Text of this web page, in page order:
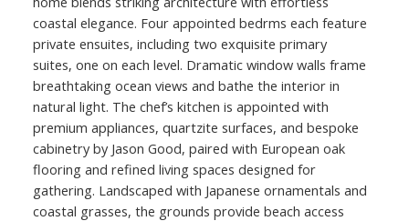
coastal elegance. Four appointed bedrms each feature
private ensuites, including two exquisite primary
suites, one on each level. Dramatic window walls frame
breathtaking ocean views and bathe the interior in
natural light. The chef’s kitchen is appointed with
premium appliances, quartzite surfaces, and bespoke
cabinetry by Jason Good, paired with European oak
flooring and refined living spaces designed for
gathering. Landscaped with Japanese ornamentals and
coastal grasses, the grounds provide beach access